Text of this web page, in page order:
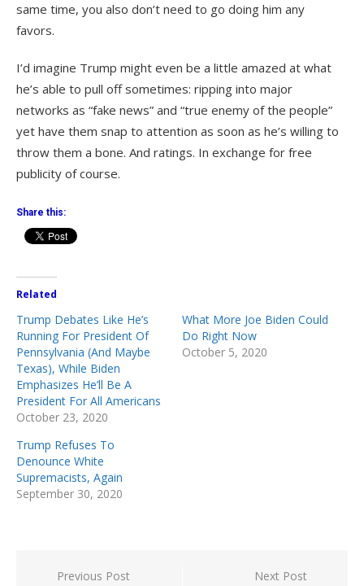
same time, you also don’t need to go doing him any
favors.
I’d imagine Trump might even be a little amazed at what
he’s able to pull off sometimes: ripping into major
networks as “fake news” and “true enemy of the people”
yet have them snap to attention as soon as he’s willing to
throw them a bone. And ratings. In exchange for free
publicity of course.
Share this:
Related
Trump Debates Like He’s
Running For President Of
Pennsylvania (And Maybe
Texas), While Biden
Emphasizes He’ll Be A
President For All Americans
October 23, 2020
What More Joe Biden Could
Do Right Now
October 5, 2020
Trump Refuses To
Denounce White
Supremacists, Again
September 30, 2020
PostPrevious Post Next Post